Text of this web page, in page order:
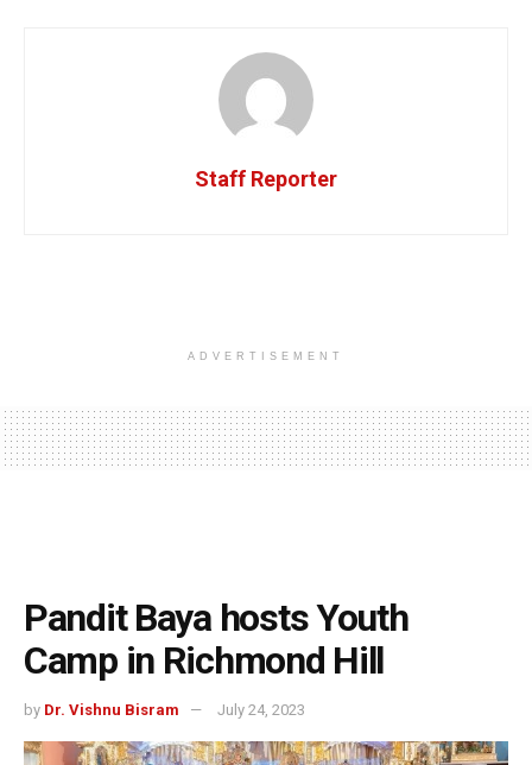
Staff Reporter
ADVERTISEMENT
Pandit Baya hosts Youth
Camp in Richmond Hill
by Dr. Vishnu Bisram July 24, 2023